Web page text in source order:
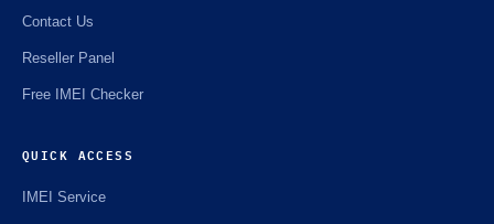
Contact Us
Reseller Panel
Free IMEI Checker
QUICK ACCESS
IMEI Service